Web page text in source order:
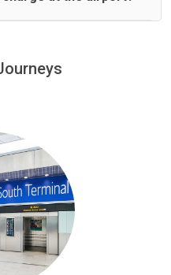
charge£20 an hour